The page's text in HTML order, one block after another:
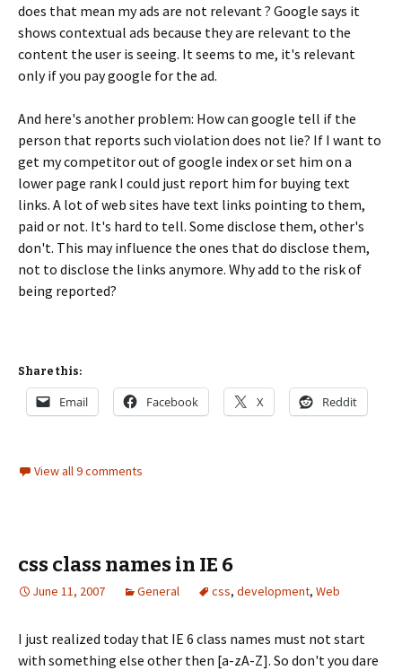
does that mean my ads are not relevant ? Google says it
shows contextual ads because they are relevant to the
content the user is seeing. It seems to me, it's relevant
only if you pay google for the ad.
And here's another problem: How can google tell if the
person that reports such violation does not lie? If I want to
get my competitor out of google index or set him on a
lower page rank I could just report him for buying text
links. A lot of web sites have text links pointing to them,
paid or not. It's hard to tell. Some disclose them, other's
don't. This may influence the ones that do disclose them,
not to disclose the links anymore. Why add to the risk of
being reported?
Share this:
Email Facebook X Reddit
View all 9 comments
css class names in IE 6
June 11, 2007 General css, development, Web
I just realized today that IE 6 class names must not start
with something else other then [a-zA-Z]. So don't you dare